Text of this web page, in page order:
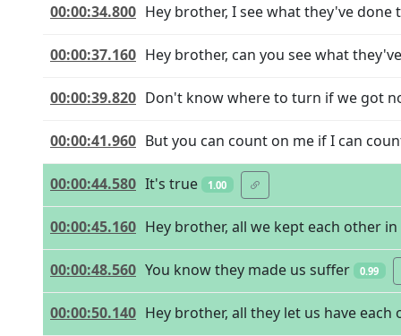
00:00:34.800 Hey brother, I see what they've done
00:00:37.160 Hey brother, can you see what
00:00:39.820 Don't know where to turn if we got
00:00:41.960 But you can count on me if I can
00:00:44.580 It's true 1.00
00:00:45.160 Hey brother, all we kept each other
00:00:48.560 You know they made us suffer 0.99
00:00:50.140 Hey brother, all they let us have each